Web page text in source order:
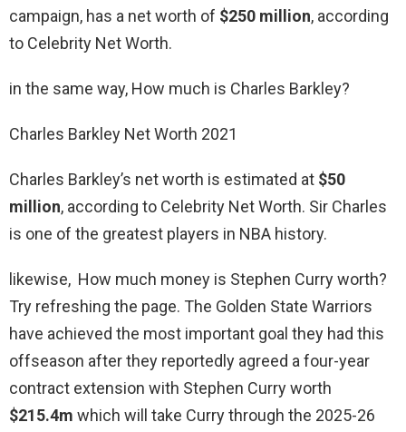
campaign, has a net worth of $250 million, according
to Celebrity Net Worth.
in the same way, How much is Charles Barkley?
Charles Barkley Net Worth 2021
Charles Barkley’s net worth is estimated at $50
million, according to Celebrity Net Worth. Sir Charles
is one of the greatest players in NBA history.
likewise, How much money is Stephen Curry worth?
Try refreshing the page. The Golden State Warriors
have achieved the most important goal they had this
offseason after they reportedly agreed a four-year
contract extension with Stephen Curry worth
$215.4m which will take Curry through the 2025-26